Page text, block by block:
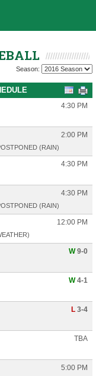
Season:
4:30 PM
2:00 PM
(RAIN)
4:30 PM
4:30 PM
(RAIN)
12:00 PM
W9-0
W4-1
L 3-4
TBA
5:00 PM